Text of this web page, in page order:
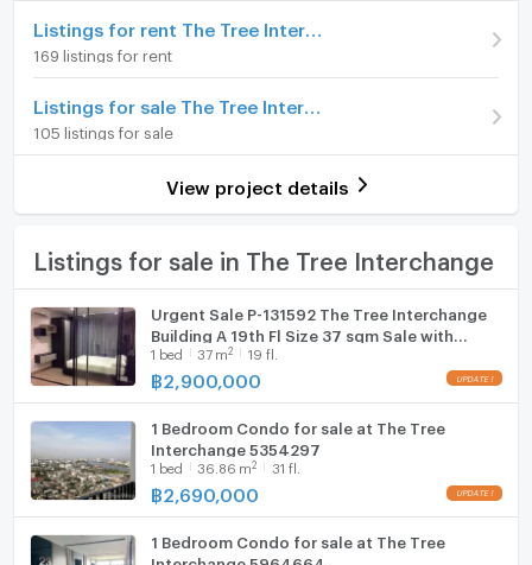
Number of bedrooms
Number of bathrooms
Home phone
Air conditioner
Hot/warm water heater
Room digital lock system
TV
Fridge
Hood
Washing machine
Listings for rent The Tree Interchange
169 listings for rent
Listings for sale The Tree Interchange
105 listings for sale
View project details
Listings for sale in The Tree Interchange
Urgent Sale P-131592 The Tree Interchange
Building A 19th Fl Size 37 sqm Sale with
Tenant Price 2,900,000 THB Line
@easythaihome 085-592-2897
1 bed 37 m2 19 fl.
฿2,900,000
1 Bedroom Condo for sale at The Tree
Interchange 5354297
1 bed 36.86 m2 31 fl.
฿2,690,000
1 Bedroom Condo for sale at The Tree
Interchange 5964664